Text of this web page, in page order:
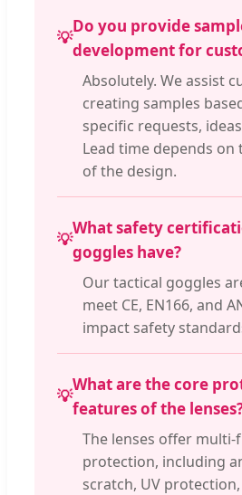
💡
Do you provide
development for
Absolutely. We assist
creating samples
specific requests,
Lead time depends on
of the design.
💡
What safety
goggles have?
Our tactical goggles
meet CE, EN166, and
impact safety
💡
What are the core
features of the
The lenses offer
protection, including
scratch, UV